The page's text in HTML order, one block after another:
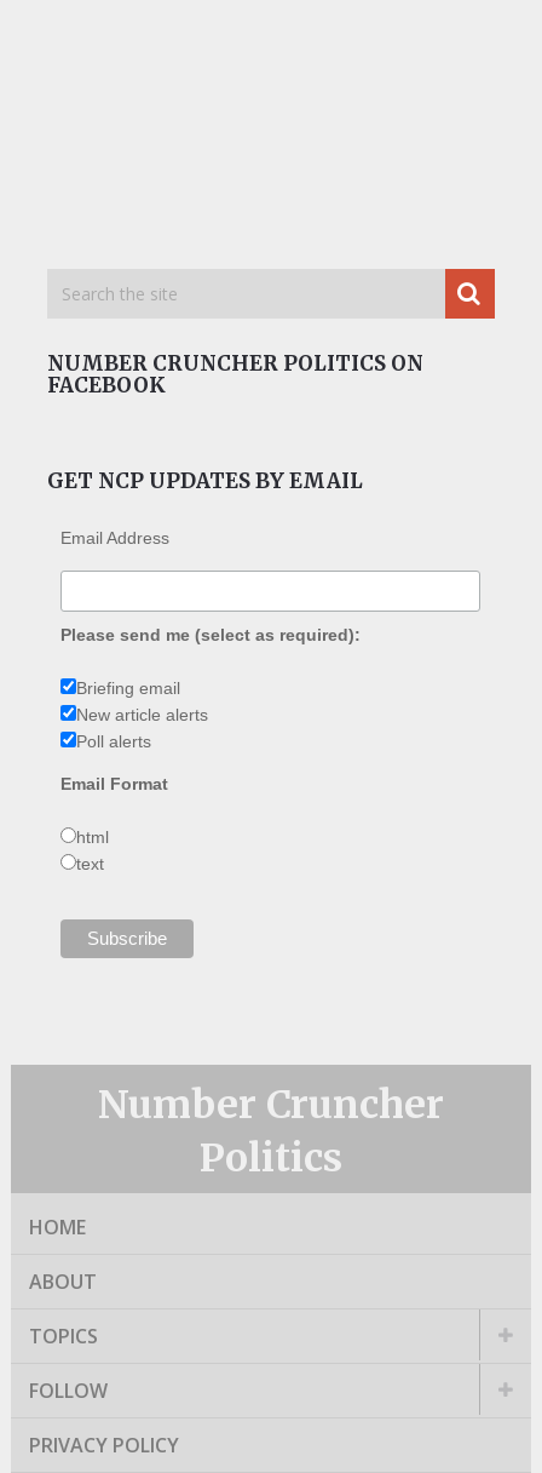
NUMBER CRUNCHER POLITICS ON
FACEBOOK
GET NCP UPDATES BY EMAIL
Email Address
Please send me (select as required):
Briefing email
New article alerts
Poll alerts
Email Format
html
text
Number Cruncher
Politics
HOME
ABOUT
TOPICS
FOLLOW
PRIVACY POLICY